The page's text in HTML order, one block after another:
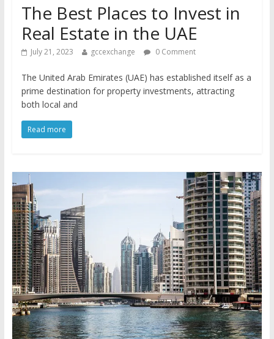
The Best Places to Invest in
Real Estate in the UAE
July 21, 2023 gccexchange 0 Comment
The United Arab Emirates (UAE) has established itself as a
prime destination for property investments, attracting
both local and
Read more